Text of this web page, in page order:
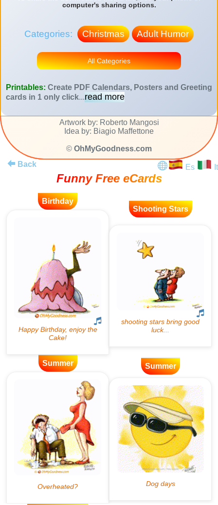
computer's sharing options.
Categories: Christmas Adult Humor
All Categories
Printables: Create PDF Calendars, Posters and Greeting
cards in 1 only click...read more
Artwork by: Roberto Mangosi
Idea by: Biagio Maffettone
© OhMyGoodness.com
Back
Es It
Funny Free eCards
Birthday
Shooting Stars
Summer Summer